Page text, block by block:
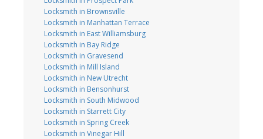
Locksmith in Brownsville
Locksmith in Manhattan Terrace
Locksmith in East Williamsburg
Locksmith in Bay Ridge
Locksmith in Gravesend
Locksmith in Mill Island
Locksmith in New Utrecht
Locksmith in Bensonhurst
Locksmith in South Midwood
Locksmith in Starrett City
Locksmith in Spring Creek
Locksmith in Vinegar Hill